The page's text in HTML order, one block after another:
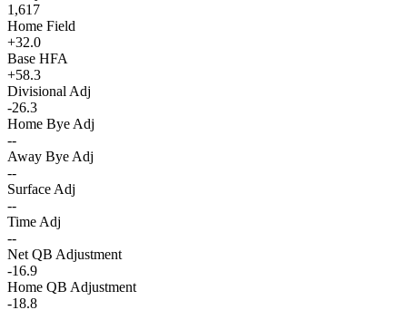
1,617
Home Field
+32.0
Base HFA
+58.3
Divisional Adj
-26.3
Home Bye Adj
--
Away Bye Adj
--
Surface Adj
--
Time Adj
--
Net QB Adjustment
-16.9
Home QB Adjustment
-18.8